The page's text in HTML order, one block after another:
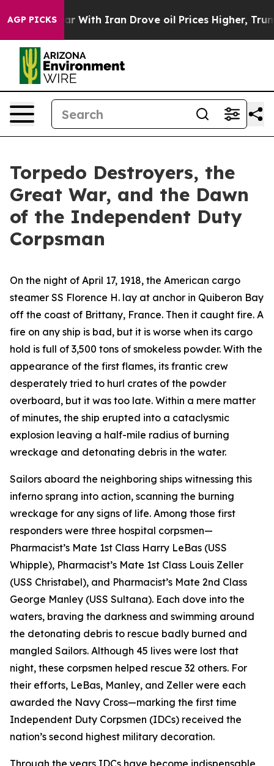
AGP PICKS
Iran Drove oil Prices Higher, Trump Gave
Torpedo Destroyers, the
Great War, and the Dawn
of the Independent Duty
Corpsman
On the night of April 17, 1918, the American cargo
steamer SS Florence H. lay at anchor in Quiberon Bay
off the coast of Brittany, France. Then it caught fire. A
fire on any ship is bad, but it is worse when its cargo
hold is full of 3,500 tons of smokeless powder. With the
appearance of the first flames, its frantic crew
desperately tried to hurl crates of the powder
overboard, but it was too late. Within a mere matter
of minutes, the ship erupted into a cataclysmic
explosion leaving a half-mile radius of burning
wreckage and detonating debris in the water.
Sailors aboard the neighboring ships witnessing this
inferno sprang into action, scanning the burning
wreckage for any signs of life. Among those first
responders were three hospital corpsmen—
Pharmacist’s Mate 1st Class Harry LeBas (USS
Whipple), Pharmacist’s Mate 1st Class Louis Zeller
(USS Christabel), and Pharmacist’s Mate 2nd Class
George Manley (USS Sultana). Each dove into the
waters, braving the darkness and swimming around
the detonating debris to rescue badly burned and
mangled Sailors. Although 45 lives were lost that
night, these corpsmen helped rescue 32 others. For
their efforts, LeBas, Manley, and Zeller were each
awarded the Navy Cross—marking the first time
Independent Duty Corpsmen (IDCs) received the
nation’s second highest military decoration.
Through the years IDCs have become indispensable